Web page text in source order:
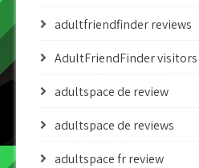
adultfriendfinder reviews
AdultFriendFinder visitors
adultspace de review
adultspace de reviews
adultspace fr review